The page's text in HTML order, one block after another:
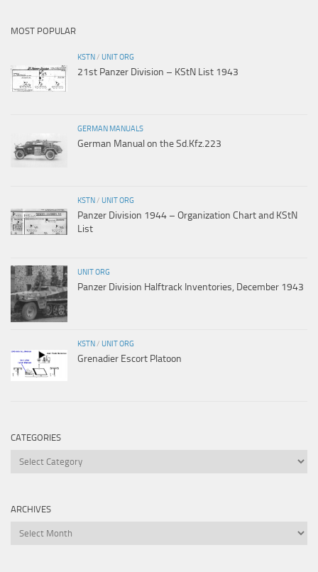
MOST POPULAR
KSTN / UNIT ORG
21st Panzer Division – KStN List 1943
GERMAN MANUALS
German Manual on the Sd.Kfz.223
KSTN / UNIT ORG
Panzer Division 1944 – Organization Chart and KStN
List
UNIT ORG
Panzer Division Halftrack Inventories, December 1943
KSTN / UNIT ORG
Grenadier Escort Platoon
CATEGORIES
Categories
ARCHIVES
Archives